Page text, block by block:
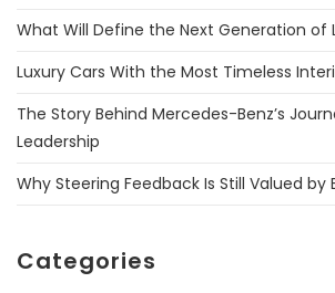
What Will Define the Next Generation of
Luxury Cars With the Most Timeless
The Story Behind Mercedes-Benz’s
Leadership
Why Steering Feedback Is Still Valued by
Categories